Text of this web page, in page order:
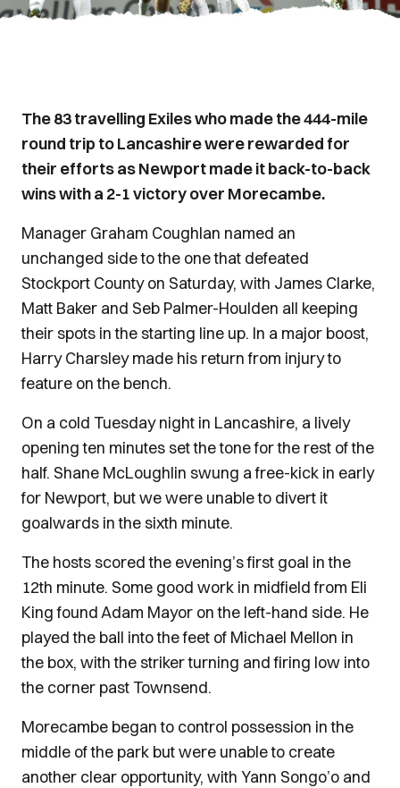
The 83 travelling Exiles who made the 444-mile
round trip to Lancashire were rewarded for
their efforts as Newport made it back-to-back
wins with a 2-1 victory over Morecambe.
Manager Graham Coughlan named an
unchanged side to the one that defeated
Stockport County on Saturday, with James Clarke,
Matt Baker and Seb Palmer-Houlden all keeping
their spots in the starting Iine up. In a major boost,
Harry Charsley made his return from injury to
feature on the bench.
On a cold Tuesday night in Lancashire, a lively
opening ten minutes set the tone for the rest of the
half. Shane McLoughlin swung a free-kick in early
for Newport, but we were unable to divert it
goalwards in the sixth minute.
The hosts scored the evening’s first goal in the
12th minute. Some good work in midfield from Eli
King found Adam Mayor on the left-hand side. He
played the ball into the feet of Michael Mellon in
the box, with the striker turning and firing low into
the corner past Townsend.
Morecambe began to control possession in the
middle of the park but were unable to create
another clear opportunity, with Yann Songo’o and